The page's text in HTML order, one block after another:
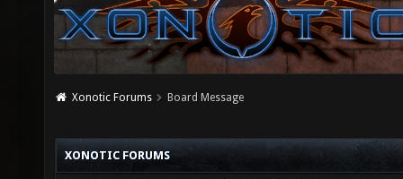
Xonotic Forums Board Message
XONOTIC FORUMS